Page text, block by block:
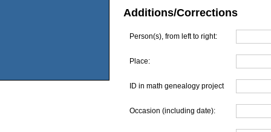
Additions/Corrections
Person(s), from left to right:
Place:
ID in math genealogy project
Occasion (including date):